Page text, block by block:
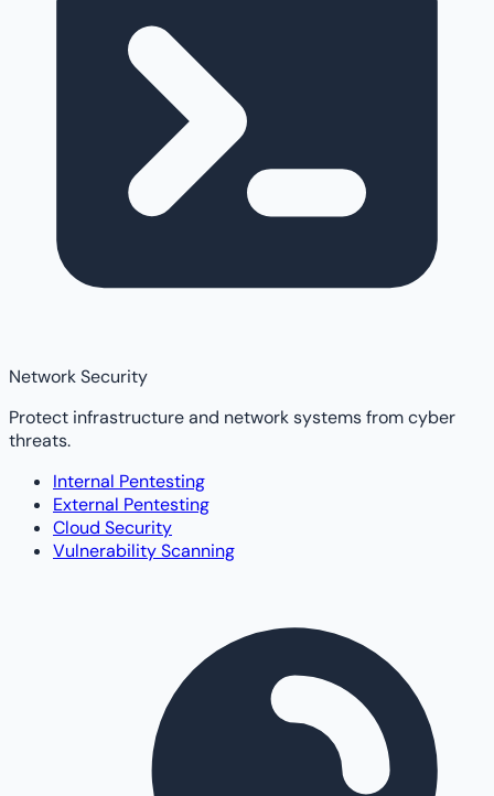
Network Security
Protect infrastructure and network systems from cyber
threats.
Internal Pentesting
External Pentesting
Cloud Security
Vulnerability Scanning